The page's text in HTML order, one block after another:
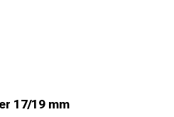
17/19 mm